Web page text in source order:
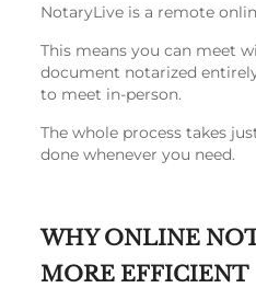
NotaryLive is a remote
This means you can meet
document notarized
to meet in-person.
The whole process takes
done whenever you need.
WHY ONLINE
MORE EFFICIENT